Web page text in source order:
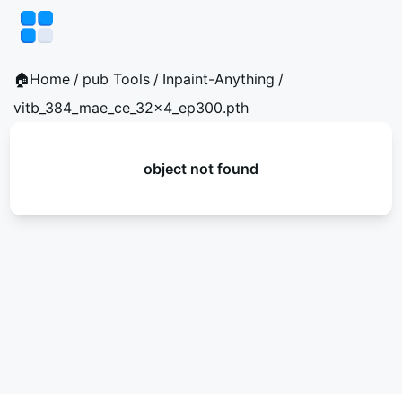
🏠Home / pub Tools / Inpaint-Anything /
vitb_384_mae_ce_32x4_ep300.pth
object not found